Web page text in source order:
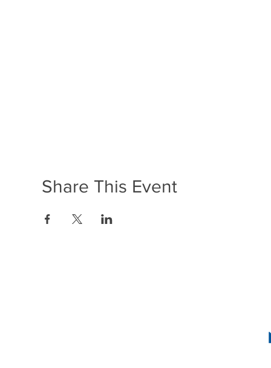
Share This Event